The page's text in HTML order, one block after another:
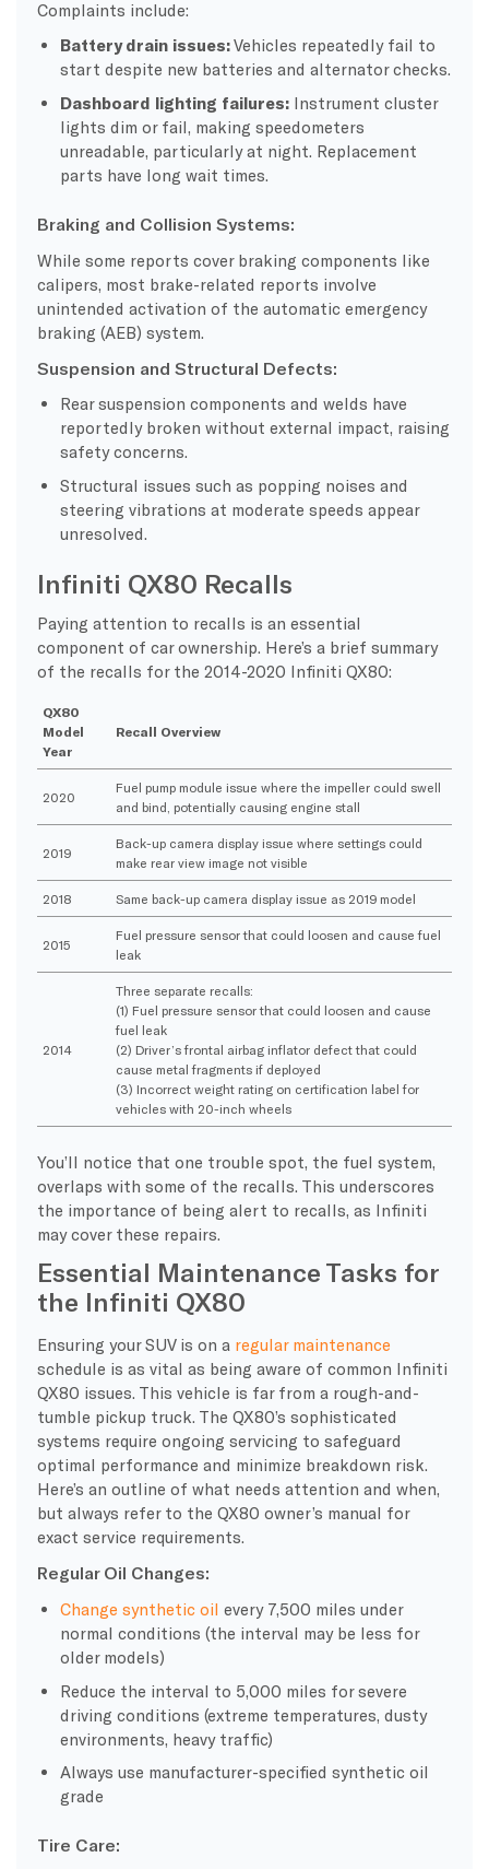
Complaints include:
Battery drain issues:Vehicles repeatedly fail to
start despite new batteries and alternator checks.
Dashboard lighting failures: Instrument cluster
lights dim or fail, making speedometers
unreadable, particularly at night. Replacement
parts have long wait times.
Braking and Collision Systems:
While some reports cover braking components like
calipers, most brake-related reports involve
unintended activation of the automatic emergency
braking (AEB) system.
Suspension and Structural Defects:
Rear suspension components and welds have
reportedly broken without external impact, raising
safety concerns.
Structural issues such as popping noises and
steering vibrations at moderate speeds appear
unresolved.
Infiniti QX80 Recalls
Paying attention to recalls is an essential
component of car ownership. Here’s a brief summary
of the recalls for the 2014-2020 Infiniti QX80:
QX80
Model
Year
Recall Overview
2020
Fuel pump module issue where the impeller could swell
and bind, potentially causing engine stall
2019
Back-up camera display issue where settings could
make rear view image not visible
2018 Same back-up camera display issue as 2019 model
2015
Fuel pressure sensor that could loosen and cause fuel
leak
2014
Three separate recalls:
(1) Fuel pressure sensor that could loosen and cause
fuel leak
(2) Driver’s frontal airbag inflator defect that could
cause metal fragments if deployed
(3) Incorrect weight rating on certification label for
vehicles with 20-inch wheels
You’ll notice that one trouble spot, the fuel system,
overlaps with some of the recalls. This underscores
the importance of being alert to recalls, as Infiniti
may cover these repairs.
Essential Maintenance Tasks for
the Infiniti QX80
Ensuring your SUV is on a regular maintenance
schedule is as vital as being aware of common Infiniti
QX80 issues. This vehicle is far from a rough-and-
tumble pickup truck. The QX80’s sophisticated
systems require ongoing servicing to safeguard
optimal performance and minimize breakdown risk.
Here’s an outline of what needs attention and when,
but always refer to the QX80 owner’s manual for
exact service requirements.
Regular Oil Changes:
Change synthetic oil every 7,500 miles under
normal conditions (the interval may be less for
older models)
Reduce the interval to 5,000 miles for severe
driving conditions (extreme temperatures, dusty
environments, heavy traffic)
Always use manufacturer-specified synthetic oil
grade
Tire Care: